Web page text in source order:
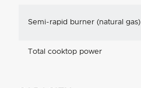
Semi-rapid burner (natural gas)
Total cooktop power